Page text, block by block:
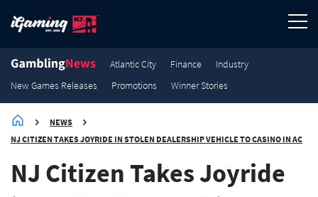
Atlantic City Finance
Industry
New Games Releases
Promotions Winner Stories
NEWS
NJ CITIZEN TAKES JOYRIDE IN STOLEN DEALERSHIP VEHICLE TO CASINO IN AC
NJ Citizen Takes Joyride
New Games Releases
3.2K New Games Releases
3K New Games Releases
2.9K New Games Releases
2.7K